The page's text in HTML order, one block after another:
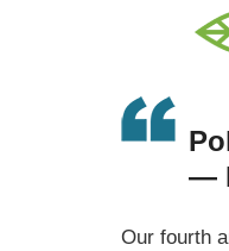
—
Our fourth